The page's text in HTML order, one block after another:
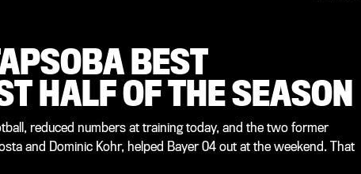
BEST
HALF OF THE SEASON
reduced numbers at training today, and the two former
and Dominic Kohr, helped Bayer 04 out at the weekend. That